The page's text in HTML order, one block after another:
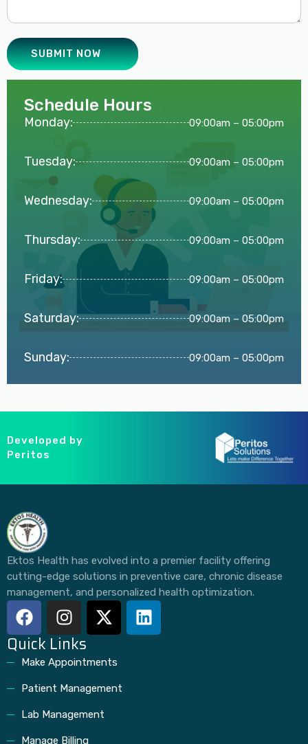
Schedule Hours
Monday: 09:00am – 05:00pm
Tuesday: 09:00am – 05:00pm
Wednesday: 09:00am – 05:00pm
Thursday: 09:00am – 05:00pm
Friday: 09:00am – 05:00pm
Saturday: 09:00am – 05:00pm
Sunday: 09:00am – 05:00pm
Developed by
Peritos
Ektos Health has evolved into a premier facility offering
cutting-edge solutions in preventive care, chronic disease
management, and personalized health optimization.
Quick Links
Make Appointments
Patient Management
Lab Management
Manage Billing